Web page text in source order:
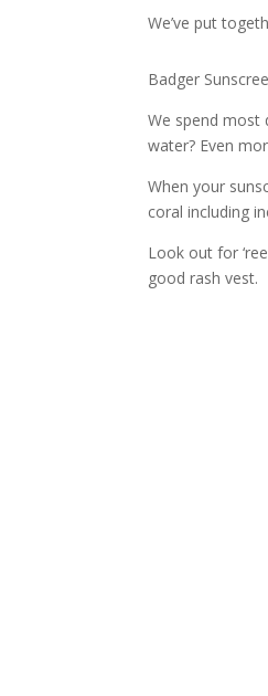
We’ve put
Badger
We spend most
water? Even
When your
coral including
Look out for
good rash vest.